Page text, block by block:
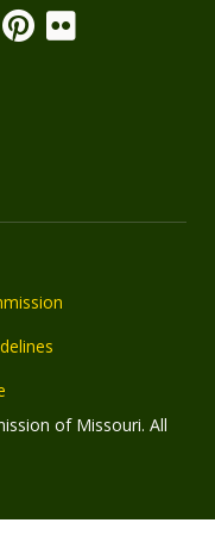
of Missouri. All